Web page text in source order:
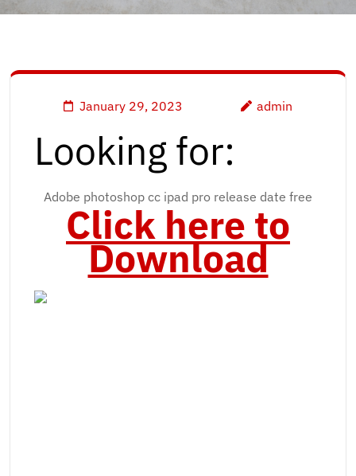
January 29, 2023 admin
Looking for:
Adobe photoshop cc ipad pro release date free
Click here to
Download